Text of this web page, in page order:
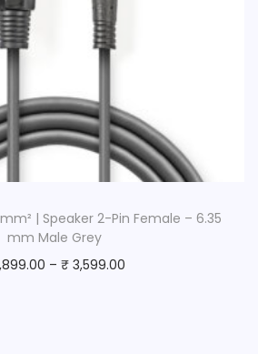
| Speaker 2-Pin Female – 6.35
mm Male Grey
– ₹3,599.00